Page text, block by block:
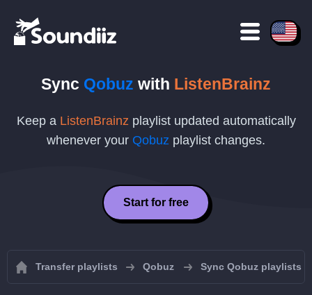
Sync Qobuz with ListenBrainz
Keep a ListenBrainz playlist updated automatically
whenever your Qobuz playlist changes.
Start for free
Transfer playlists Qobuz Sync Qobuz playlists